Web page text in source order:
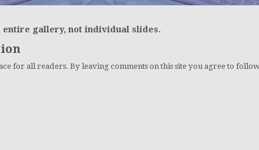
entire gallery, not individual slides.
for all readers. By leaving comments on this site you agree to